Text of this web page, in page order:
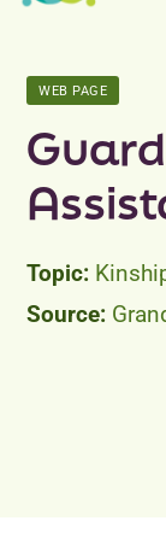
Technical
Peer
WEB PAGE